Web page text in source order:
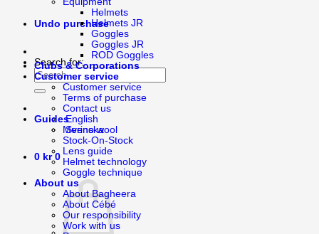
Undo purchase
Search for:
English
Svenska
0 kr 0
Helmets
Helmets JR
Goggles
Goggles JR
ROD Goggles
Clubs & Corporations
Customer service
Customer service
Terms of purchase
Contact us
Guides
Merino wool
Stock-On-Stock
Lens guide
Helmet technology
Goggle technique
About us
About Bagheera
About Cébé
Our responsibility
Work with us